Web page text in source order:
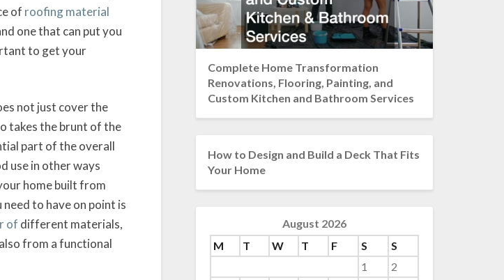
of roofing material
one that can put you
to get your
not just cover the
takes the brunt of the
part of the overall
use in other ways
home built from
to have on point is
of different materials,
from a functional
Complete Home Transformation
Renovations, Flooring, Painting, and
Custom Kitchen and Bathroom Services
How to Design and Build a Deck That Fits
Your Home
August 2026
M
T W T F S
S
1
2